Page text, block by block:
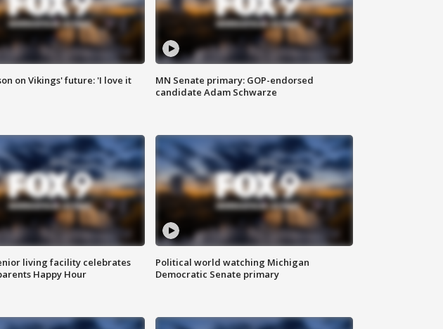
on Vikings' future: 'I love it
MN Senate primary: GOP-endorsed
candidate Adam Schwarze
living facility celebrates
Happy Hour
Political world watching Michigan
Democratic Senate primary